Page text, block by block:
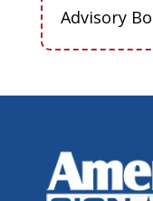
Advisory